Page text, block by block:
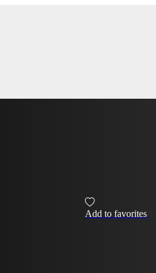
Add to favorites